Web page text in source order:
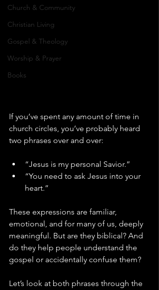
Church & Community
Christian Living
Gospel & Theology
Worship & Prayer
Books
If you’ve spent any amount of time in
church circles, you’ve probably heard
two phrases over and over:
“Jesus is my personal Savior.”
“You need to ask Jesus into your
heart.”
These expressions are familiar,
emotional, and for many of us, deeply
meaningful. But are they biblical? And
do they help people understand the
gospel or accidentally confuse them?
Let’s look at both phrases through the